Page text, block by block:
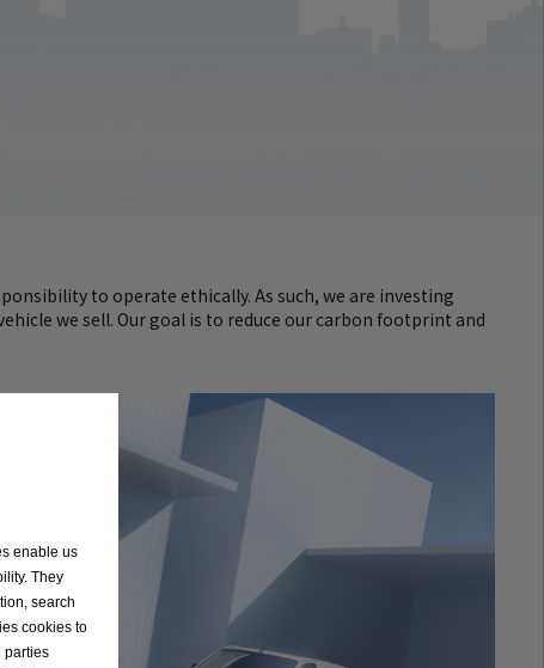
to operate ethically. As such, we are investing
we sell. Our goal is to reduce our carbon footprint and
enable us
They
search
cookies to
parties